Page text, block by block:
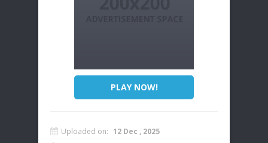
PLAY NOW!
Uploaded on: 12 Dec , 2025